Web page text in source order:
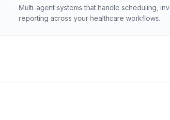
Multi-agent systems that handle scheduling,
reporting across your healthcare workflows.